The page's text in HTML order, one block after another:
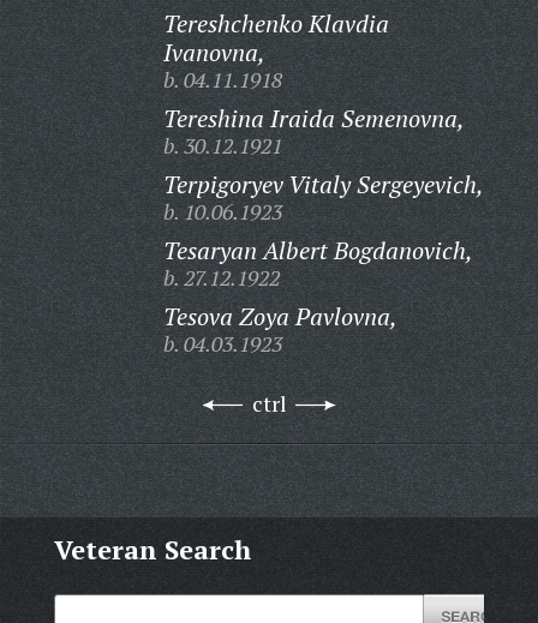
Tereshchenko Klavdia
Ivanovna,
b. 04.11.1918
Tereshina Iraida Semenovna,
b. 30.12.1921
Terpigoryev Vitaly Sergeyevich,
b. 10.06.1923
Tesaryan Albert Bogdanovich,
b. 27.12.1922
Tesova Zoya Pavlovna,
b. 04.03.1923
ctrl
Veteran Search